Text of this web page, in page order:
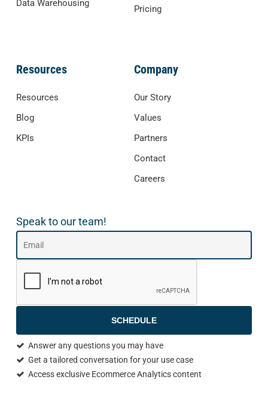
Data Warehousing
Pricing
Resources
Resources
Blog
KPIs
Company
Our Story
Values
Partners
Contact
Careers
Speak to our team!
SCHEDULE
Answer any questions you may have
Get a tailored conversation for your use case
Access exclusive Ecommerce Analytics content